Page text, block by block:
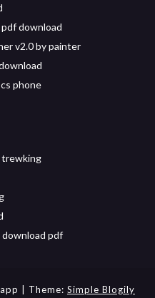
download
v2.0 by painter
phone
trewking
pdf
| Theme: Simple Blogily